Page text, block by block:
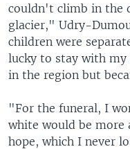
couldn't climb in the
glacier," Udry-
children were
lucky to stay with
in the region but
"For the funeral, I
white would be more
hope, which I never